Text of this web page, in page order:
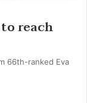
reach
66th-ranked Eva